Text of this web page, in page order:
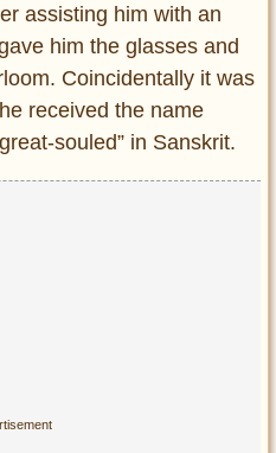
assisting him with an
him the glasses and
Coincidentally it was
received the name
souled” in Sanskrit.